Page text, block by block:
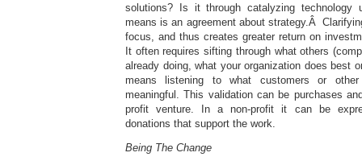
solutions? Is it through catalyzing technology
means is an agreement about strategy.Â
focus, and thus creates greater return on
It often requires sifting through what others
already doing, what your organization does best
means listening to what customers or
meaningful. This validation can be purchases
profit venture. In a non-profit it can be
donations that support the work.
Being The Change